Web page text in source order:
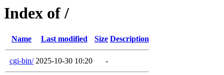
Index of /
Name Last modified Size Description
cgi-bin/ 2025-10-30 10:20 -